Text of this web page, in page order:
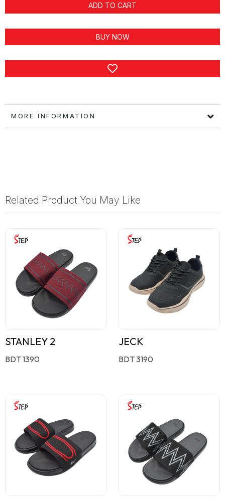
ADD TO CART
BUY NOW
MORE INFORMATION
Related Product You May Like
STANLEY 2
BDT 1390
JECK
BDT 3190